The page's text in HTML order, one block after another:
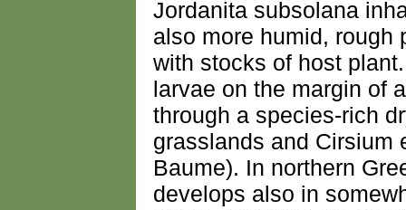
Jordanita subsolana
also more humid, rough
with stocks of host
larvae on the margin of
through a species-rich
grasslands and Cirsium
Baume). In northern
develops also in